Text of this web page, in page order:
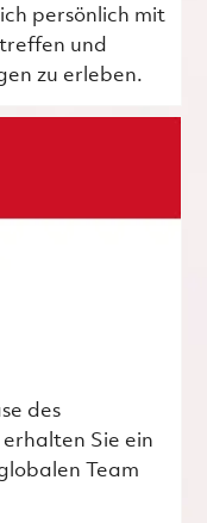
persönlich mit
und
zu erleben.
des
Sie ein
Team